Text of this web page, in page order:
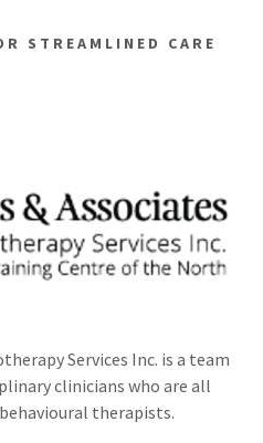
STREAMLINED CARE
Services Inc. is a team
clinicians who are all
therapists.